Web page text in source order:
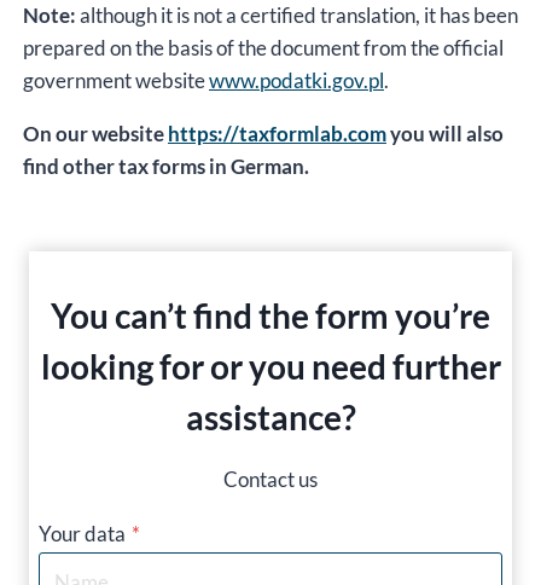
Note:although it is not a certified translation, it has been
prepared on the basis of the document from the official
government websitewww.podatki.gov.pl.
On our websitehttps://taxformlab.comyou will also
find other tax forms in German.
You can’t find the form you’re
looking for or you need further
assistance?
Contact us
Your data *